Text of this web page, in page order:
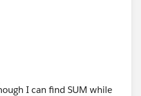
I can find SUM while